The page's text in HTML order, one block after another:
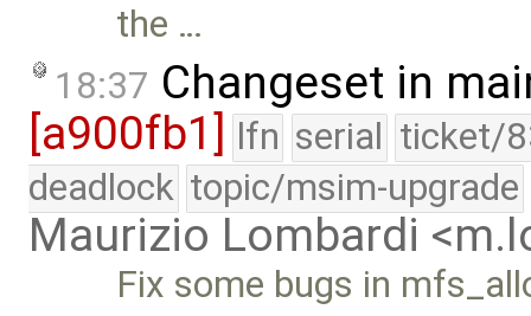
the …
18:37 Changeset in
[a900fb1]
lfn serial ticket/
deadlock topic/msim-upgrade
Maurizio Lombardi
Fix some bugs in